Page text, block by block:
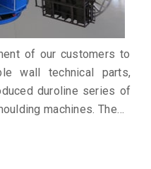
of our customers to
wall technical parts,
duroline series of
machines. These